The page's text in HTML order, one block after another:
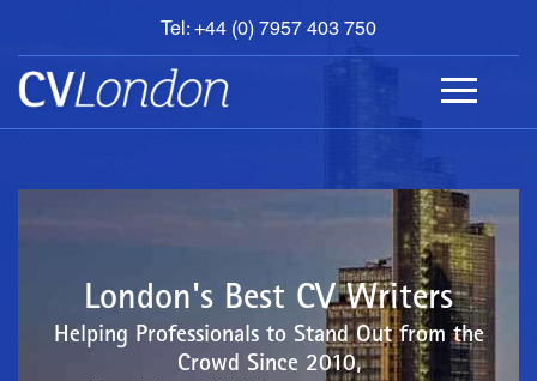
Tel: +44 (0) 7957 403 750
BOOK
AN
APPOINTMENT
ABOUT
London's Best CV Writers
Helping Professionals to Stand Out from the
Crowd Since 2010,